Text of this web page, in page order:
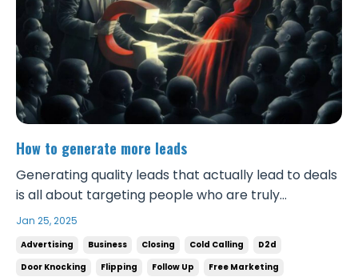
How to generate more leads
Generating quality leads that actually lead to deals
is all about targeting people who are truly
motivated to sell. But to do this, you need the right
time is worth $10,000 an hour, but for that to be
Jan 25, 2025
Advertising Business Closing Cold Calling
D2d
Door Knocking
Flipping Follow Up Free Marketing